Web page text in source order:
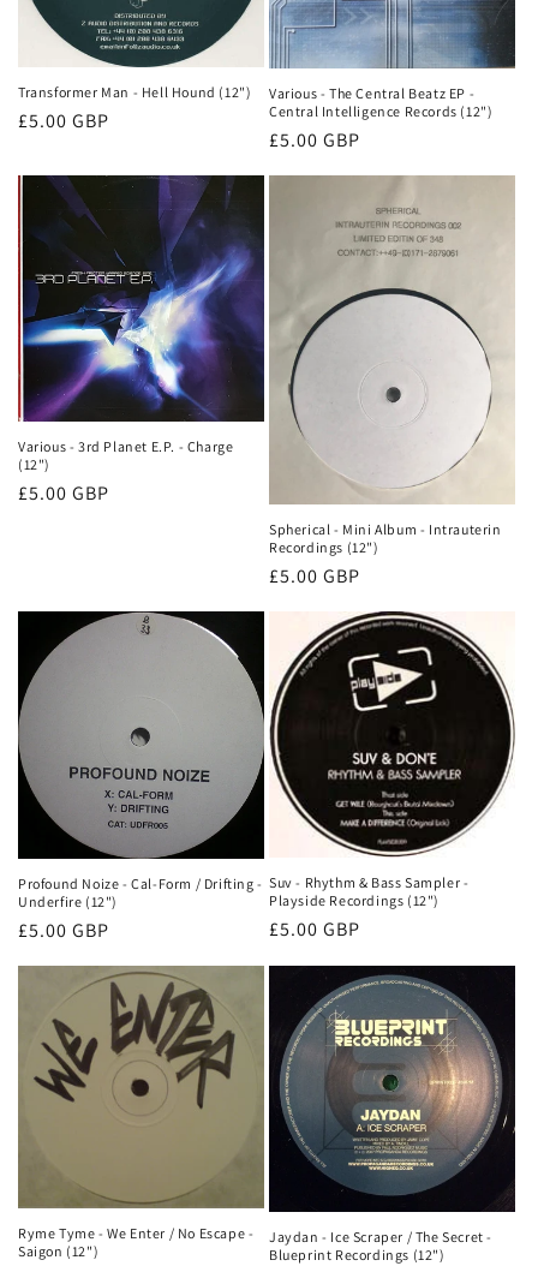
Transformer Man - Hell Hound (12")
Normale
£5.00 GBP
Various - The Central Beatz EP -
Central Intelligence Records (12")
Normale
£5.00 GBP
Various - 3rd Planet E.P. - Charge
(12")
Normale
£5.00 GBP
Spherical - Mini Album - Intrauterin
Recordings (12")
Normale
£5.00 GBP
Profound Noize - Cal-Form / Drifting -
Underfire (12")
Normale
prijs
£5.00 GBP
Suv - Rhythm & Bass Sampler -
Playside Recordings (12")
Normale
£5.00 GBP
Ryme Tyme - We Enter / No Escape -
Saigon (12")
Jaydan - Ice Scraper / The Secret -
Blueprint Recordings (12")